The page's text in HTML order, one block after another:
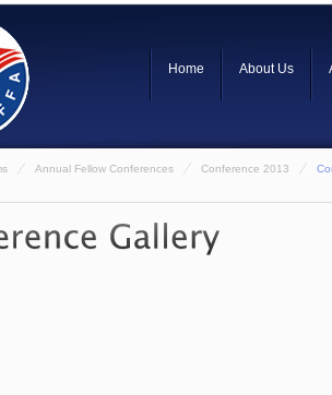
Home About Us
Annual Fellow Conferences Conference 2013